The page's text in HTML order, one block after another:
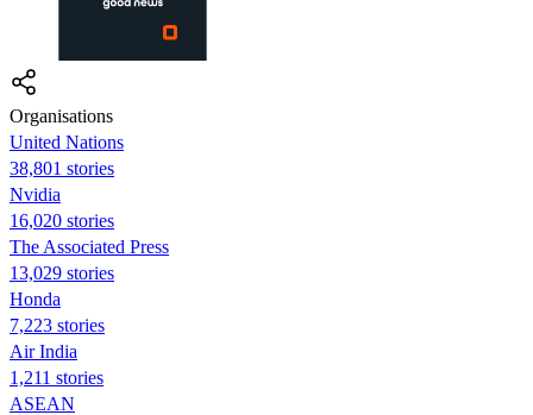
Organisations
United Nations
38,801 stories
Nvidia
16,020 stories
The Associated Press
13,029 stories
Honda
7,223 stories
Air India
1,211 stories
ASEAN